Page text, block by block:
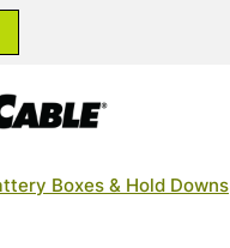
Boxes & Hold Downs